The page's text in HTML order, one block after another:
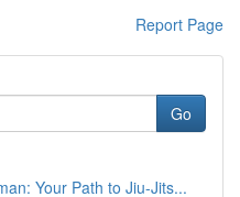
Report Page
Go
Your Path to Jiu-Jits...